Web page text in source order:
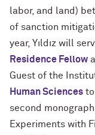
labor, and land)
of sanction
year, Yıldız will
Residence Fellow
Guest of the
HumanSciences
second
Experiments with